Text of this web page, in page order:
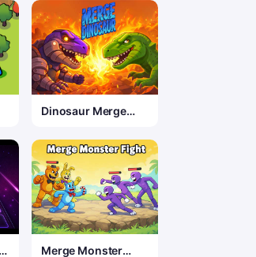
Dinosaur Merge
Merge Monster